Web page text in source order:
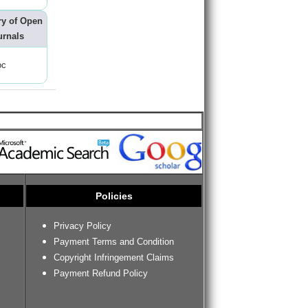
of Open
Policies
Privacy Policy
Payment Terms and Condition
Copyright Infringement Claims
Payment Refund Policy